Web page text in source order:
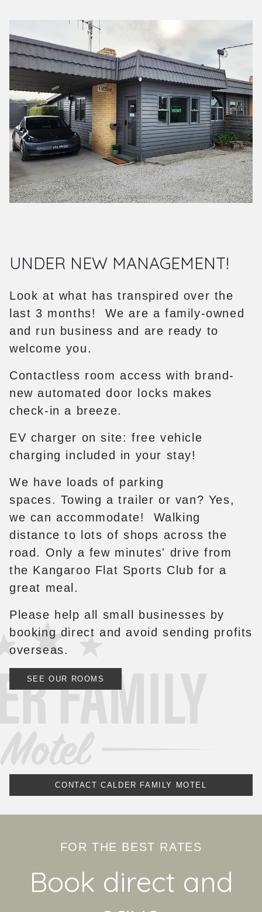
UNDER NEW MANAGEMENT!
Look at what has transpired over the
last 3 months! We are a family-owned
and run business and are ready to
welcome you.
Contactless room access with brand-
new automated door locks makes
check-in a breeze.
EV charger on site: free vehicle
charging included in your stay!
We have loads of parking
spaces. Towing a trailer or van? Yes,
we can accommodate! Walking
distance to lots of shops across the
road. Only a few minutes' drive from
the Kangaroo Flat Sports Club for a
great meal.
Please help all small businesses by
booking direct and avoid sending profits
overseas.
SEE OUR ROOMS
CONTACT CALDER FAMILY MOTEL
FOR THE BEST RATES
Book direct and